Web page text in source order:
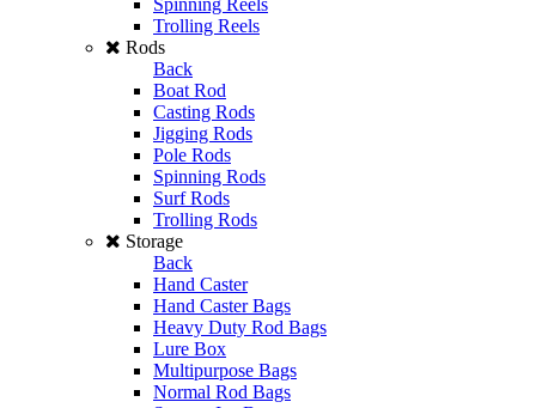
Trolling Reels
Rods
Back
Boat Rod
Casting Rods
Jigging Rods
Pole Rods
Spinning Rods
Surf Rods
Trolling Rods
Storage
Back
Hand Caster
Hand Caster Bags
Heavy Duty Rod Bags
Lure Box
Multipurpose Bags
Normal Rod Bags